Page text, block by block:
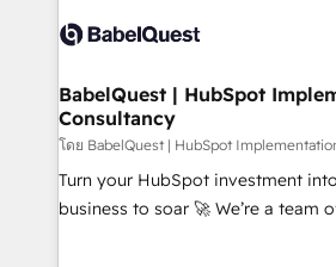
architectures that accelerate
implementation. - Pre-built and
your full tech stack. - Custom
full-funnel automation. -
and lead nurturing sequences. -
Marketing, Sales, Operations, and
BabelQuest | HubSpot
Consultancy
โดย BabelQuest | HubSpot
Turn your HubSpot investment
business to soar 🚀 We’re a team of accredited HubSpot